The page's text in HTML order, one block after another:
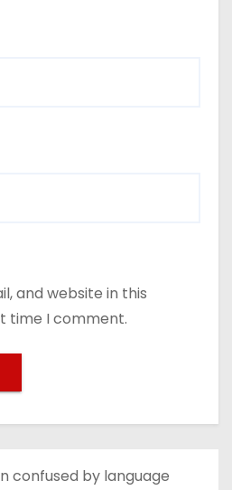
and website in this
time I comment.
confused by language